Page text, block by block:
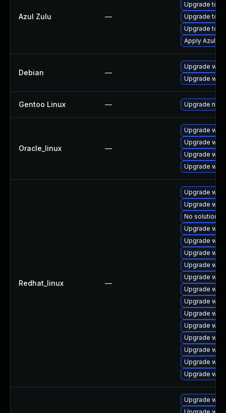
Azul Zulu —
Upgrade to
Upgrade to
Upgrade to
Apply Azul
Debian —
Upgrade
Upgrade
Gentoo Linux — Upgrade
Oracle_linux —
Upgrade
Upgrade
Upgrade
Upgrade
Redhat_linux —
Upgrade
Upgrade
No solution
Upgrade
Upgrade
Upgrade
Upgrade
Upgrade
Upgrade
Upgrade
Upgrade
Upgrade
Upgrade
Upgrade
Upgrade
Upgrade
Upgrade